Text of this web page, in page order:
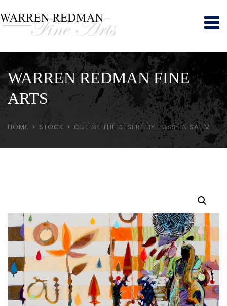
WARREN REDMAN FINE
ARTS
HOME STOCK OUT OF THE DESERT BY HUSSEIN SALIM